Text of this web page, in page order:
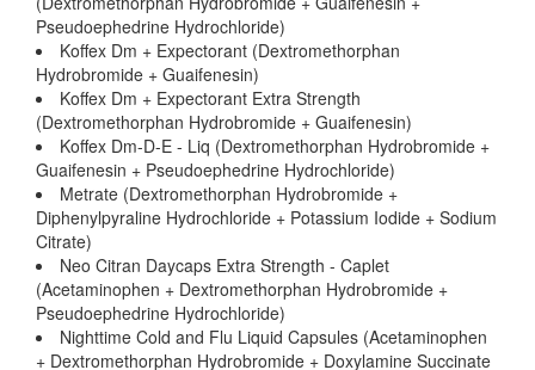
Pseudoephedrine Hydrochloride)
Koffex Dm + Expectorant (Dextromethorphan
Hydrobromide + Guaifenesin)
Koffex Dm + Expectorant Extra Strength
(Dextromethorphan Hydrobromide + Guaifenesin)
Koffex Dm-D-E - Liq (Dextromethorphan Hydrobromide +
Guaifenesin + Pseudoephedrine Hydrochloride)
Metrate (Dextromethorphan Hydrobromide +
Diphenylpyraline Hydrochloride + Potassium Iodide + Sodium
Citrate)
Neo Citran Daycaps Extra Strength - Caplet
(Acetaminophen + Dextromethorphan Hydrobromide +
Pseudoephedrine Hydrochloride)
Nighttime Cold and Flu Liquid Capsules (Acetaminophen
+ Dextromethorphan Hydrobromide + Doxylamine Succinate